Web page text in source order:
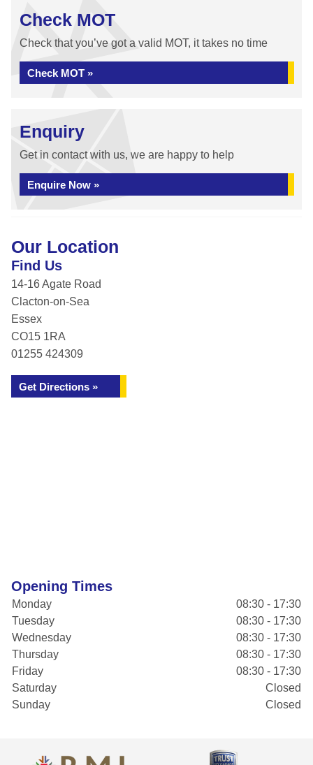
Check MOT
Check that you’ve got a valid MOT, it takes no time
Check MOT »
Enquiry
Get in contact with us, we are happy to help
Enquire Now »
Our Location
Find Us
14-16 Agate Road
Clacton-on-Sea
Essex
CO15 1RA
01255 424309
Get Directions »
Opening Times
Monday
08:30 - 17:30
Tuesday
08:30 - 17:30
Wednesday
08:30 - 17:30
Thursday
08:30 - 17:30
Friday
08:30 - 17:30
Saturday
Closed
Sunday
Closed